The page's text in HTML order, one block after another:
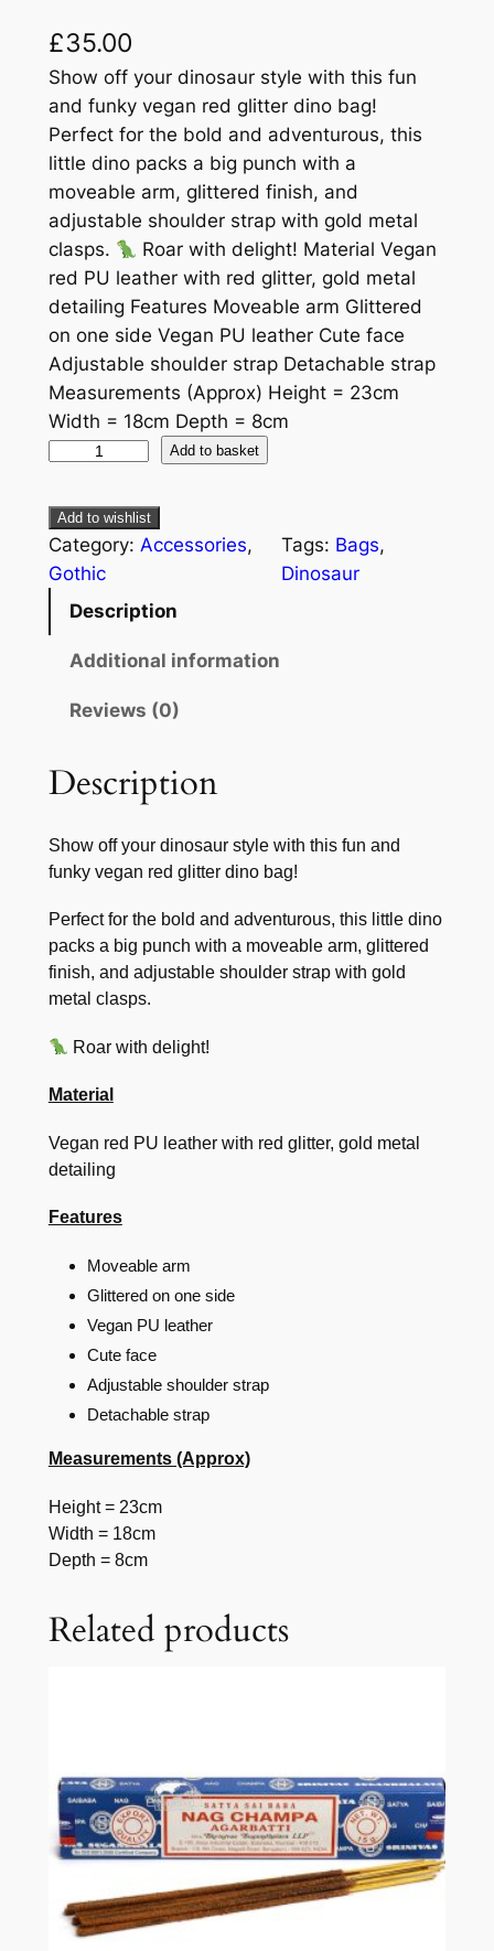
£35.00
Show off your dinosaur style with this fun
and funky vegan red glitter dino bag!
Perfect for the bold and adventurous, this
little dino packs a big punch with a
moveable arm, glittered finish, and
adjustable shoulder strap with gold metal
clasps.
Roar with delight! Material Vegan
red PU leather with red glitter, gold metal
detailing Features Moveable arm Glittered
on one side Vegan PU leather Cute face
Adjustable shoulder strap Detachable strap
Measurements (Approx) Height = 23cm
Width = 18cm Depth = 8cm
Add to basket
Add to wishlist
Category: Accessories
Gothic
Tags: Bags
Dinosaur
Description
Additional information
Reviews (0)
Description
Show off your dinosaur style with this fun and
funky vegan red glitter dino bag!
Perfect for the bold and adventurous, this little dino
packs a big punch with a moveable arm, glittered
finish, and adjustable shoulder strap with gold
metal clasps.
Roar with delight!
Material
Vegan red PU leather with red glitter, gold metal
detailing
Features
Moveable arm
Glittered on one side
Vegan PU leather
Cute face
Adjustable shoulder strap
Detachable strap
Measurements (Approx)
Height = 23cm
Width = 18cm
Depth = 8cm
Related products